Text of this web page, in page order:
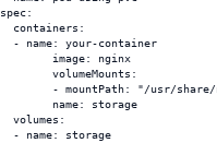
spec:
  containers:
  - name: your-container
  volumes:
  - name: storage